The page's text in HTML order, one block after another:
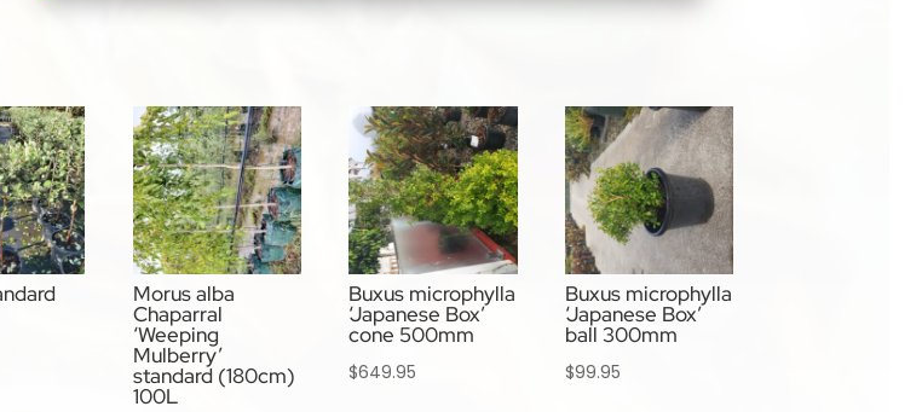
Morus alba
Chaparral
‘Weeping
Mulberry’
standard (180cm)
100L
Buxus microphylla
‘Japanese Box’
cone 500mm
$649.95
Buxus microphylla
‘Japanese Box’
ball 300mm
$99.95